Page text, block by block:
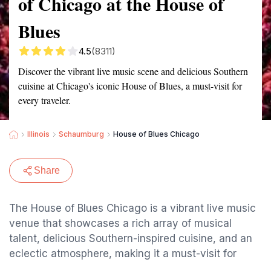
Blues
4.5(8311)
Discover the vibrant live music scene and delicious Southern
cuisine at Chicago's iconic House of Blues, a must-visit for
every traveler.
Illinois Schaumburg House of Blues Chicago
Share
The House of Blues Chicago is a vibrant live music
venue that showcases a rich array of musical
talent, delicious Southern-inspired cuisine, and an
eclectic atmosphere, making it a must-visit for